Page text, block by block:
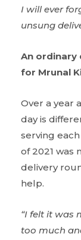
I will ever
unsung
An ordinary
for Mrunal
Over a year
day is
serving
of 2021 was
delivery
help.
“I felt it was
too much